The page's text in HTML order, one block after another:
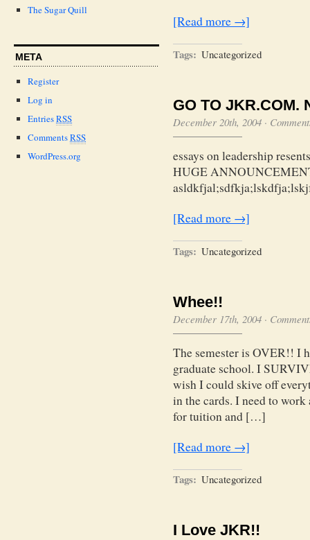
The Sugar Quill
META
Register
Log in
EntriesRSS
CommentsRSS
WordPress.org
[Read more →]
Tags: Uncategorized
GO TO JKR.COM.
December 20th, 2004 ·
essays on leadership
HUGE
[Read more →]
Tags: Uncategorized
Whee!!
December 17th, 2004 ·
The semester is OVER!! I
graduate school. I
wish I could skive off
in the cards. I need to work
for tuition and […]
[Read more →]
Tags: Uncategorized
I Love JKR!!